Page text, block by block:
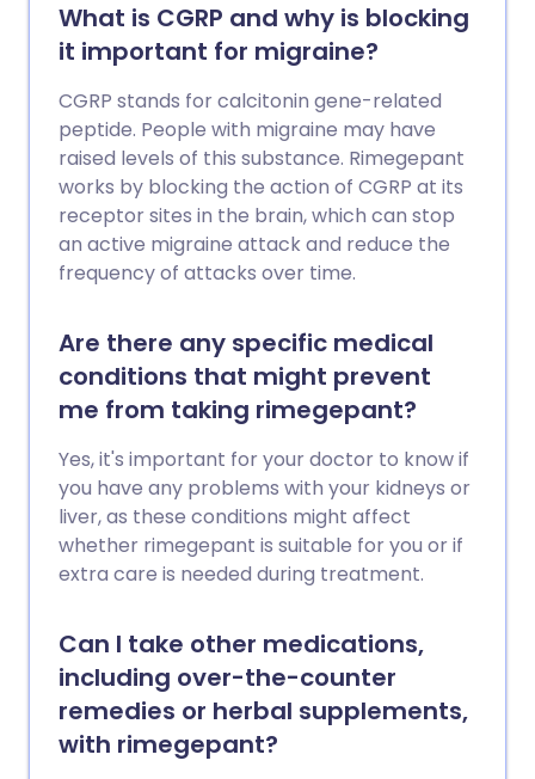
What is CGRP and why is blocking
it important for migraine?
CGRP stands for calcitonin gene-related
peptide. People with migraine may have
raised levels of this substance. Rimegepant
works by blocking the action of CGRP at its
receptor sites in the brain, which can stop
an active migraine attack and reduce the
frequency of attacks over time.
Are there any specific medical
conditions that might prevent
me from taking rimegepant?
Yes, it's important for your doctor to know if
you have any problems with your kidneys or
liver, as these conditions might affect
whether rimegepant is suitable for you or if
extra care is needed during treatment.
Can I take other medications,
including over-the-counter
remedies or herbal supplements,
with rimegepant?